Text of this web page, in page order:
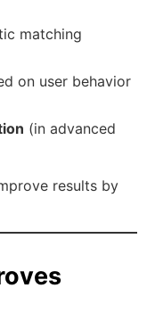
matching
on user behavior
(in advanced
results by